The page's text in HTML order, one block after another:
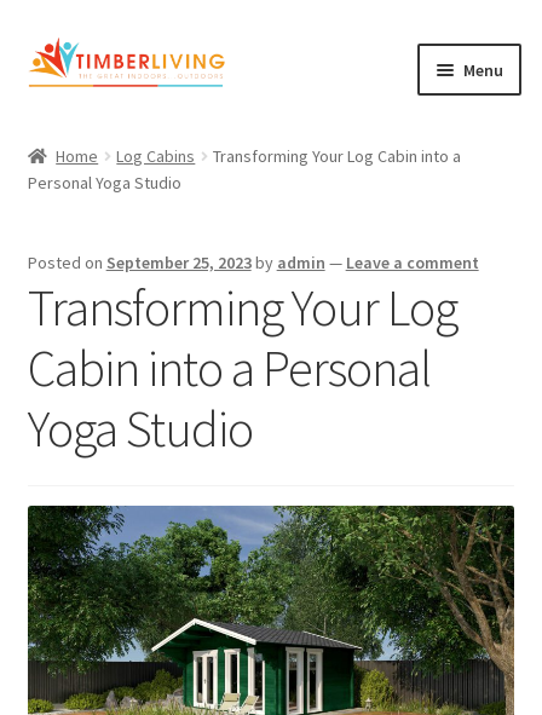
Skip
to
Skip
to
Menu
Garden Rooms & Saunas
About Us
Contact Us
Home Log Cabins
Transforming Your Log Cabin into a
Personal Yoga Studio
Posted on September 25, 2023by admin — Leave a comment
Transforming Your Log
Cabin into a Personal
Yoga Studio